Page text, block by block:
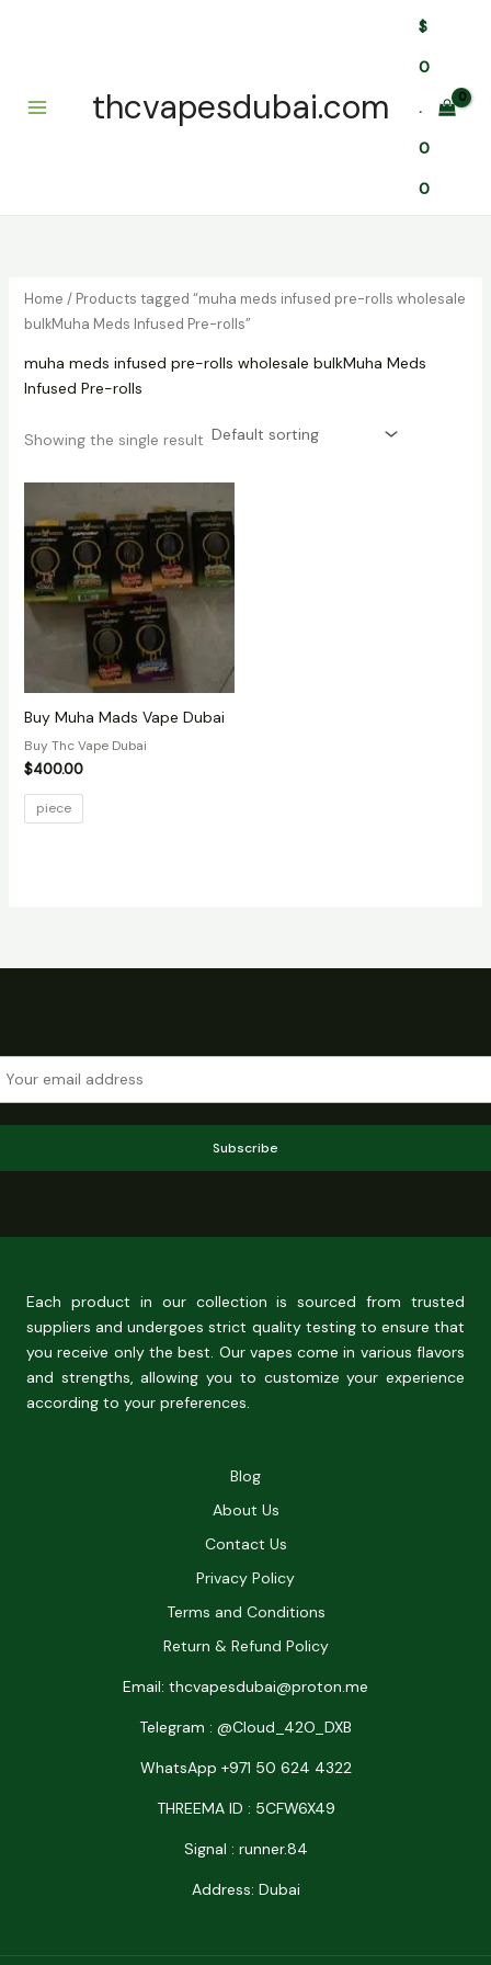
thcvapesdubai.com
$
0
.
0
0
Home / Products tagged “muha meds infused pre-rolls wholesale
bulkMuha Meds Infused Pre-rolls”
muha meds infused pre-rolls wholesale bulkMuha Meds
Infused Pre-rolls
Showing the single result
Buy Muha Mads Vape Dubai
Buy Thc Vape Dubai
$400.00
piece
Subscribe
Each product in our collection is sourced from trusted
suppliers and undergoes strict quality testing to ensure that
you receive only the best. Our vapes come in various flavors
and strengths, allowing you to customize your experience
according to your preferences.
Blog
About Us
Contact Us
Privacy Policy
Terms and Conditions
Return & Refund Policy
Email: thcvapesdubai@proton.me
Telegram : @Cloud_42O_DXB
WhatsApp +971 50 624 4322
THREEMA ID : 5CFW6X49
Signal : runner.84
Address: Dubai